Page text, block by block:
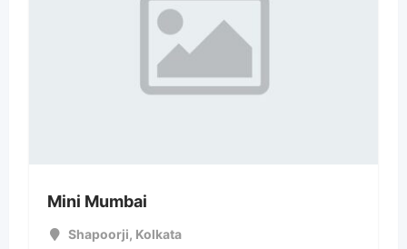
Mini Mumbai
Shapoorji, Kolkata